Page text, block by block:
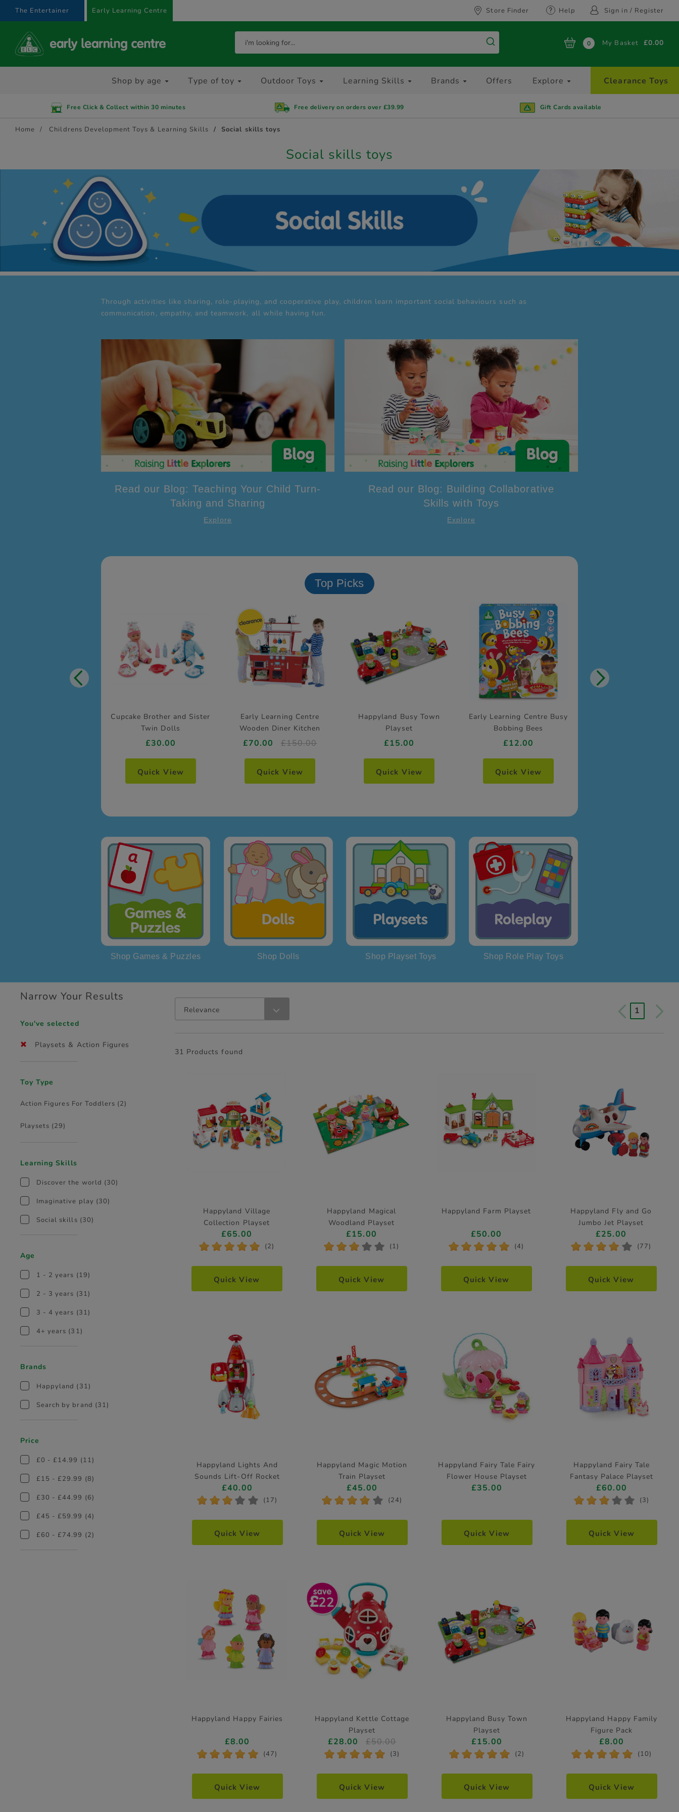
The Entertainer Early Learning Centre Store Finder Help Sign in / Register
0 My Basket £0.00
Shop by age Type of toy Outdoor Toys Learning Skills Brands Offers Explore Clearance Toys
Free Click & Collect within 30 minutes Free delivery on orders over £39.99 Gift Cards available
Home Childrens Development Toys & Learning Skills Social skills toys
Social skills toys
Through activities like sharing, role-playing, and cooperative play, children learn important social behaviours such as
communication, empathy, and teamwork, all while having fun.
Read our Blog: Teaching Your Child Turn-
Taking and Sharing
Explore
Read our Blog: Building Collaborative
Skills with Toys
Explore
Top Picks
Cupcake Brother and Sister
Twin Dolls
£30.00
Quick View
Early Learning Centre
Wooden Diner Kitchen
£70.00 £150.00
Quick View
Happyland Busy Town
Playset
£15.00
Quick View
Early Learning Centre Busy
Bobbing Bees
£12.00
Quick View
Shop Games & Puzzles Shop Dolls Shop Playset Toys Shop Role Play Toys
Narrow Your Results
You've selected
Playsets & Action Figures
Toy Type
Action Figures For Toddlers (2)
Playsets (29)
Learning Skills
Discover the world (30)
Imaginative play (30)
Social skills (30)
Age
1 - 2 years (19)
2 - 3 years (31)
3 - 4 years (31)
4+ years (31)
Brands
Happyland (31)
Search by brand (31)
Price
£0 - £14.99 (11)
£15 - £29.99 (8)
£30 - £44.99 (6)
£45 - £59.99 (4)
£60 - £74.99 (2)
Relevance 1
31 Products found
Happyland Village
Collection Playset
£65.00
* * * * * (2)
Quick View
Happyland Magical
Woodland Playset
£15.00
* * * * * (1)
Quick View
Happyland Farm Playset
£50.00
* * * * * (4)
Quick View
Happyland Fly and Go
Jumbo Jet Playset
£25.00
* * * * * (77)
Quick View
Happyland Lights And
Sounds Lift-Off Rocket
£40.00
* * * * * (17)
Quick View
Happyland Magic Motion
Train Playset
£45.00
* * * * * (24)
Quick View
Happyland Fairy Tale Fairy
Flower House Playset
£35.00
Quick View
Happyland Fairy Tale
Fantasy Palace Playset
£60.00
* * * * * (3)
Quick View
Happyland Happy Fairies
£8.00
* * * * * (47)
Quick View
22
Happyland Kettle Cottage
Playset
£28.00 £50.00
* * * * * (3)
Quick View
Happyland Busy Town
Playset
£15.00
* * * * * (2)
Quick View
Happyland Happy Family
Figure Pack
£8.00
* * * * * (10)
Quick View